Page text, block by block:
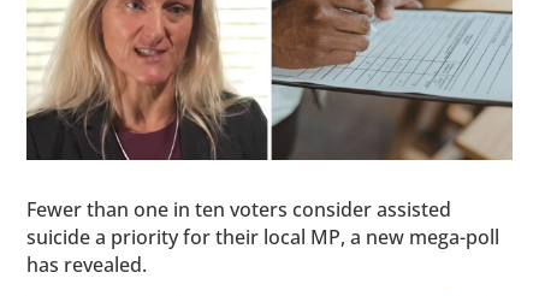
Fewer than one in ten voters consider assisted
suicide a priority for their local MP, a new mega-poll
has revealed.